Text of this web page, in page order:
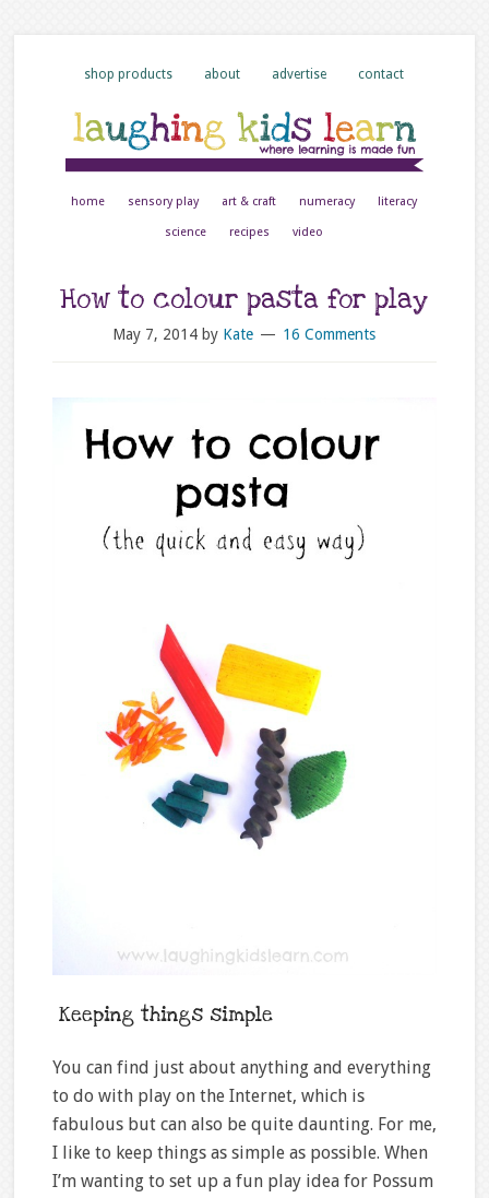
shop products about advertise contact
home sensory play art & craft numeracy literacy
science recipes video
How to colour pasta for play
May 7, 2014 by Kate 16 Comments
Keeping things simple
You can find just about anything and everything
to do with play on the Internet, which is
fabulous but can also be quite daunting. For me,
I like to keep things as simple as possible. When
I’m wanting to set up a fun play idea for Possum